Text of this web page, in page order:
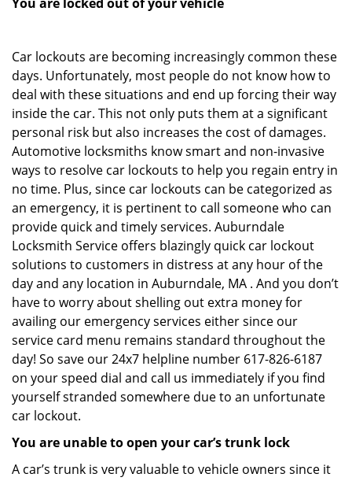
Car lockouts are becoming increasingly common these
days. Unfortunately, most people do not know how to
deal with these situations and end up forcing their way
inside the car. This not only puts them at a significant
personal risk but also increases the cost of damages.
Automotive locksmiths know smart and non-invasive
ways to resolve car lockouts to help you regain entry in
no time. Plus, since car lockouts can be categorized as
an emergency, it is pertinent to call someone who can
provide quick and timely services. Auburndale
Locksmith Service offers blazingly quick car lockout
solutions to customers in distress at any hour of the
day and any location in Auburndale, MA . And you don’t
have to worry about shelling out extra money for
availing our emergency services either since our
service card menu remains standard throughout the
day! So save our 24x7 helpline number 617-826-6187
on your speed dial and call us immediately if you find
yourself stranded somewhere due to an unfortunate
car lockout.
You are unable to open your car’s trunk lock
A car’s trunk is very valuable to vehicle owners since it